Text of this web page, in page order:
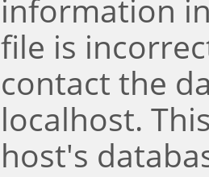
information
file is
contact the
localhost.
host's